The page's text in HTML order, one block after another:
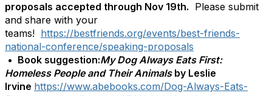
proposals accepted through Nov 19th. Please submit
and share with your
teams! https://bestfriends.org/events/best-friends-
national-conference/speaking-proposals
• Book suggestion:My Dog Always Eats First:
Homeless People and Their Animals by Leslie
Irvine https://www.abebooks.com/Dog-Always-Eats-